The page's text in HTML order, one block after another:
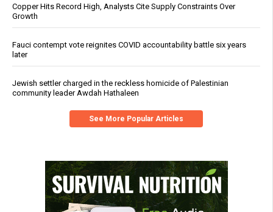
Copper Hits Record High, Analysts Cite Supply Constraints Over
Growth
Fauci contempt vote reignites COVID accountability battle six years
later
Jewish settler charged in the reckless homicide of Palestinian
community leader Awdah Hathaleen
See More Popular Articles